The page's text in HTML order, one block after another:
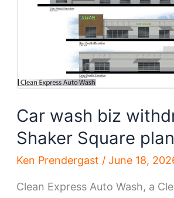
Car wash biz
Shaker Square plan
Ken Prendergast / June 18,
Clean Express Auto Wash, a